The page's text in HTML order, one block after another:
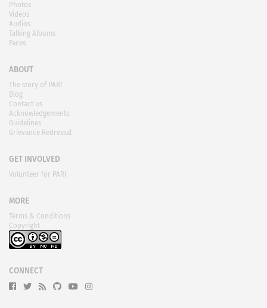
Photos
Videos
Audios
Talking Albums
Faces
ABOUT
The story of PARI
Blog
Contact us
Acknowledgements
Guidelines
Grievance Redressal
GET INVOLVED
Volunteer for PARI
MORE
Terms & Conditions
Copyright
CONNECT